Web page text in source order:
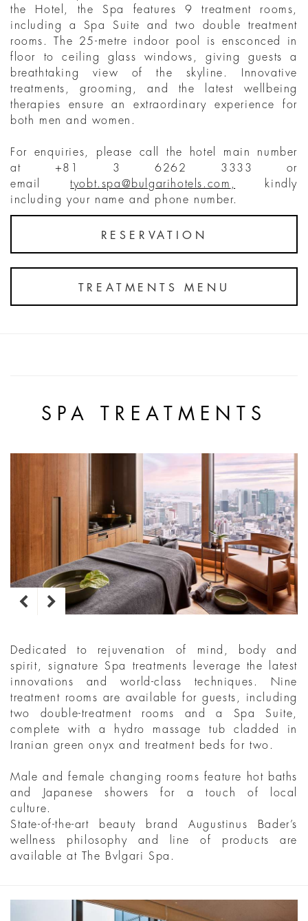
the Hotel, the Spa features 9 treatment rooms,
including a Spa Suite and two double treatment
rooms. The 25-metre indoor pool is ensconced in
floor to ceiling glass windows, giving guests a
breathtaking view of the skyline. Innovative
treatments, grooming, and the latest wellbeing
therapies ensure an extraordinary experience for
both men and women.
For enquiries, please call the hotel main number
at +81 3 6262 3333 or
emailtyobt.spa@bulgarihotels.com
kindly
including your name and phone number.
RESERVATION
TREATMENTS MENU
SPA TREATMENTS
Dedicated to rejuvenation of mind, body and
spirit, signature Spa treatments leverage the latest
innovations and world-class techniques. Nine
treatment rooms are available for guests, including
two double-treatment rooms and a Spa Suite,
complete with a hydro massage tub cladded in
Iranian green onyx and treatment beds for two.
Male and female changing rooms feature hot baths
and Japanese showers for a touch of local
culture.
State-of-the-art beauty brand Augustinus Bader’s
wellness philosophy and line of products are
available at The Bvlgari Spa.